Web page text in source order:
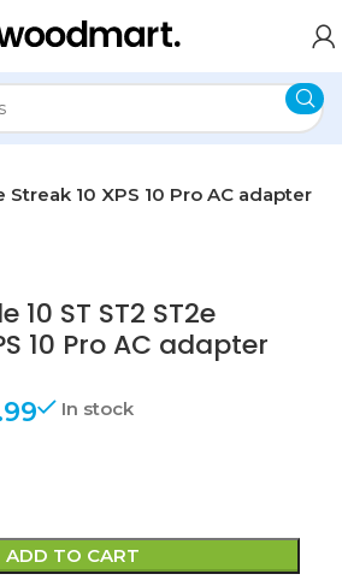
10 XPS 10 Pro AC adapter
10 ST ST2 ST2e
10 Pro AC adapter
In stock
ADD TO CART